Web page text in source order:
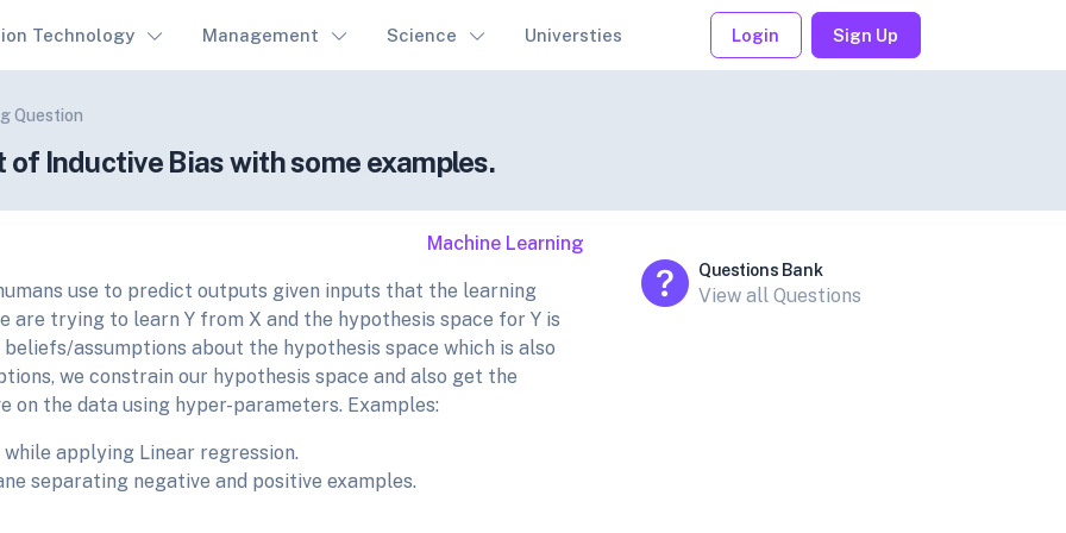
Technology Management Science Universties Login Sign Up
Question
Inductive Bias with some examples.
Machine Learning
use to predict outputs given inputs that the learning
are trying to learn Y from X and the hypothesis space for Y is
assumptions about the hypothesis space which is also
we constrain our hypothesis space and also get the
the data using hyper-parameters. Examples:
applying Linear regression.
separating negative and positive examples.
Questions Bank
View all Questions